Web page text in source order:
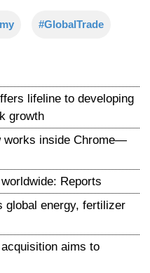
#GlobalTrade
lifeline to developing
growth
works inside Chrome—
Reports
global energy, fertilizer
aims to